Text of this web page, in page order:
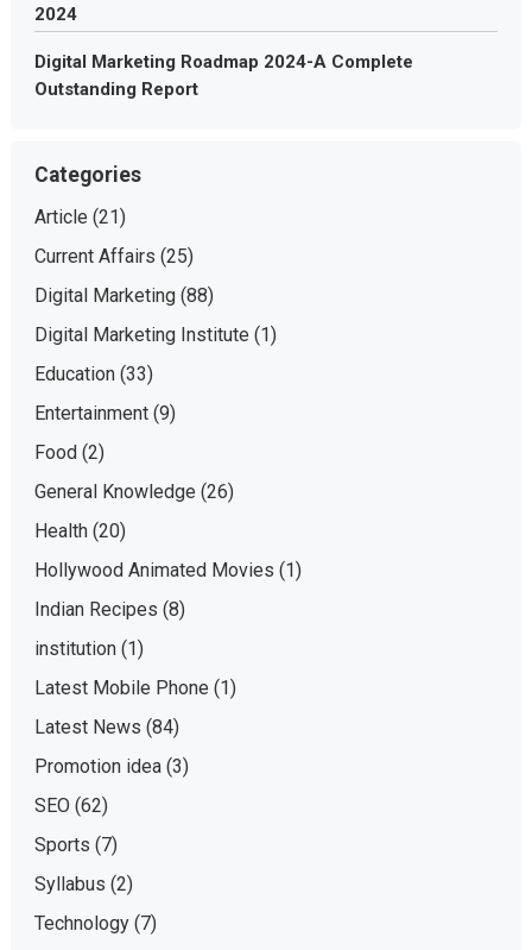
2024
Digital Marketing Roadmap 2024-A Complete
Outstanding Report
Categories
Article (21)
Current Affairs (25)
Digital Marketing(88)
Digital Marketing Institute (1)
Education(33)
Entertainment(9)
Food(2)
General Knowledge (26)
Health(20)
Hollywood Animated Movies (1)
Indian Recipes (8)
institution(1)
Latest Mobile Phone (1)
Latest News (84)
Promotion idea(3)
SEO (62)
Sports (7)
Syllabus (2)
Technology(7)